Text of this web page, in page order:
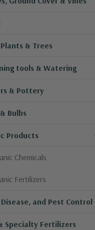
& Trees
tools & Watering
& Pottery
Bulbs
Products
Chemicals
Fertilizers
and Pest Control
Specialty Fertilizers